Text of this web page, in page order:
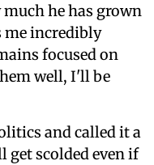
he has grown
me incredibly
focused on
well, I'll be
and called it a
get scolded even if